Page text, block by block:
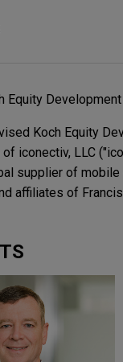
Equity
Koch Equity
iconectiv, LLC
supplier of
affiliates of